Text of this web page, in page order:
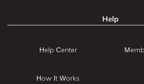
Help
Help Center
How It Works